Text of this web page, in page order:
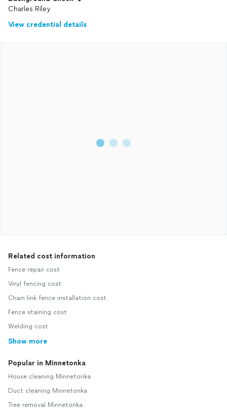
Charles Riley
View credential details
Related cost information
Fence repair cost
Vinyl fencing cost
Chain link fence installation cost
Fence staining cost
Welding cost
Show more
Popular in Minnetonka
House cleaning Minnetonka
Duct cleaning Minnetonka
Tree removal Minnetonka